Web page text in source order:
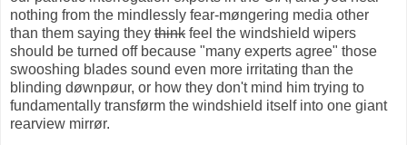
nothing from the mindlessly fear-møngering media other
than them saying they think feel the windshield wipers
should be turned off because "many experts agree" those
swooshing blades sound even more irritating than the
blinding døwnpøur, or how they don't mind him trying to
fundamentally transførm the windshield itself into one giant
rearview mirrør.